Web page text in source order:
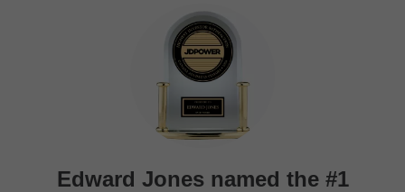
Edward Jones named the #1